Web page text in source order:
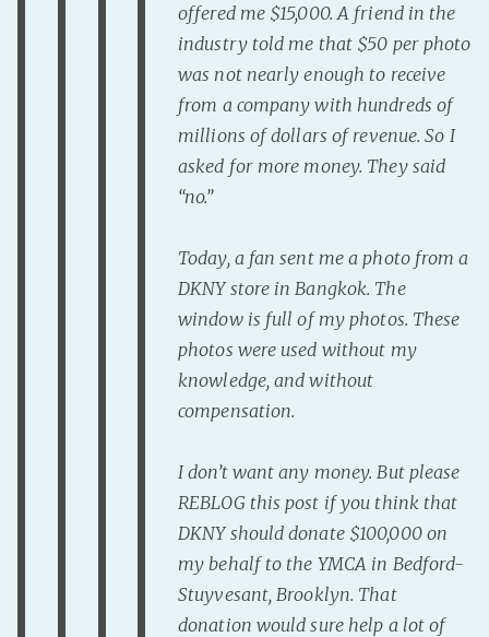
offered me $15,000. A friend in the
industry told me that $50 per photo
was not nearly enough to receive
from a company with hundreds of
millions of dollars of revenue. So I
asked for more money. They said
“no.”
Today, a fan sent me a photo from a
DKNY store in Bangkok. The
window is full of my photos. These
photos were used without my
knowledge, and without
compensation.
I don’t want any money. But please
REBLOG this post if you think that
DKNY should donate $100,000 on
my behalf to the YMCA in Bedford-
Stuyvesant, Brooklyn. That
donation would sure help a lot of